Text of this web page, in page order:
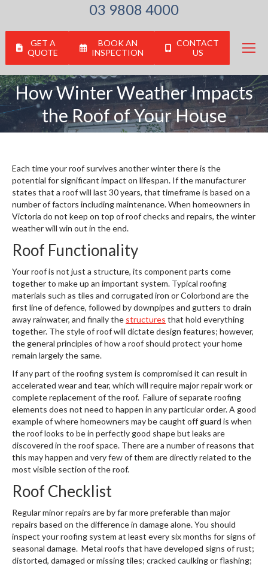
03 9808 4000
GET A
QUOTE
BOOK AN
INSPECTION
CONTACT
US
How Winter Weather Impacts
the Roof of Your House
You are here:
Each time your roof survives another winter there is the
potential for significant impact on lifespan. If the manufacturer
states that a roof will last 30 years, that timeframe is based on a
number of factors including maintenance. When homeowners in
Victoria do not keep on top of roof checks and repairs, the winter
weather will win out in the end.
Roof Functionality
Your roof is not just a structure, its component parts come
together to make up an important system. Typical roofing
materials such as tiles and corrugated iron or Colorbond are the
first line of defence, followed by downpipes and gutters to drain
away rainwater, and finally the structures that hold everything
together. The style of roof will dictate design features; however,
the general principles of how a roof should protect your home
remain largely the same.
If any part of the roofing system is compromised it can result in
accelerated wear and tear, which will require major repair work or
complete replacement of the roof. Failure of separate roofing
elements does not need to happen in any particular order. A good
example of where homeowners may be caught off guard is when
the roof looks to be in perfectly good shape but leaks are
discovered in the roof space. There are a number of reasons that
this may happen and very few of them are directly related to the
most visible section of the roof.
Roof Checklist
Regular minor repairs are by far more preferable than major
repairs based on the difference in damage alone. You should
inspect your roofing system at least every six months for signs of
seasonal damage. Metal roofs that have developed signs of rust;
distorted, damaged or missing tiles; cracked caulking or flashing;